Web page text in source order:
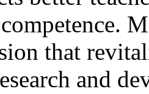
that
and